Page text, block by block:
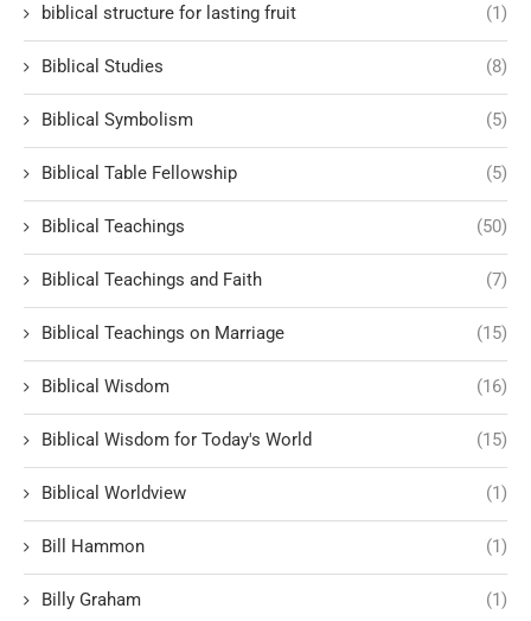
biblical structure for lasting fruit (1)
Biblical Studies (8)
Biblical Symbolism (5)
Biblical Table Fellowship (5)
Biblical Teachings (50)
Biblical Teachings and Faith (7)
Biblical Teachings on Marriage (15)
Biblical Wisdom (16)
Biblical Wisdom for Today's World (15)
Biblical Worldview (1)
Bill Hammon (1)
Billy Graham (1)